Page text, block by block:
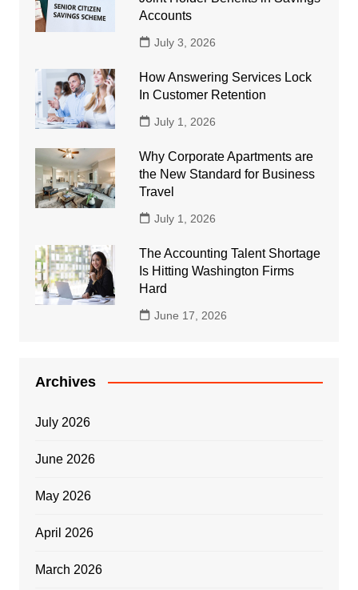
Accounts
July 3, 2026
How Answering Services Lock
In Customer Retention
July 1, 2026
Why Corporate Apartments are
the New Standard for Business
Travel
July 1, 2026
The Accounting Talent Shortage
Is Hitting Washington Firms
Hard
June 17, 2026
Archives
July 2026
June 2026
May 2026
April 2026
March 2026